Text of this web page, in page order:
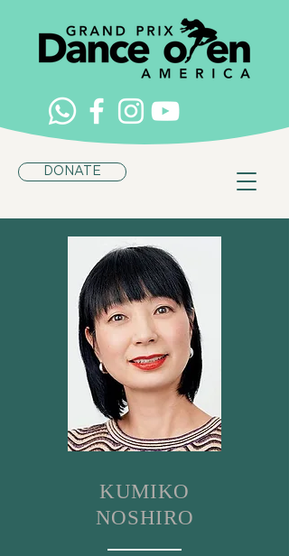
DONATE
KUMIKO
NOSHIRO